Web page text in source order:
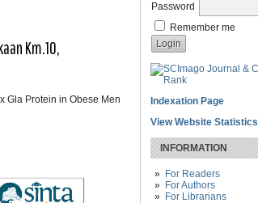
Password
Remember me
Indexation Page
View Website Statistics
INFORMATION
For Readers
For Authors
For Librarians
Km.10,
Gla Protein in Obese Men